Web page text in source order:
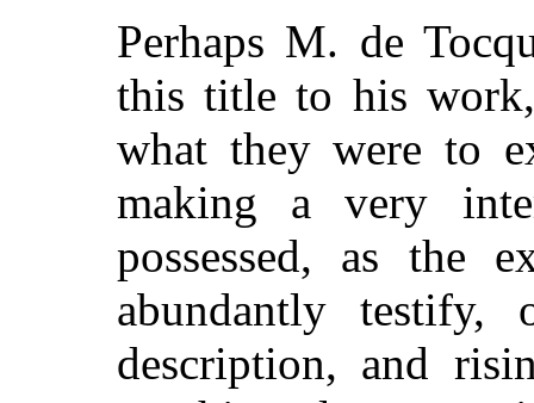
Perhaps M. de
this title to his
what they were to
making a very
possessed, as the
abundantly testify,
description, and